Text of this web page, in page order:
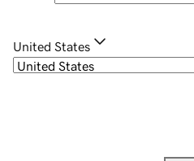
United States